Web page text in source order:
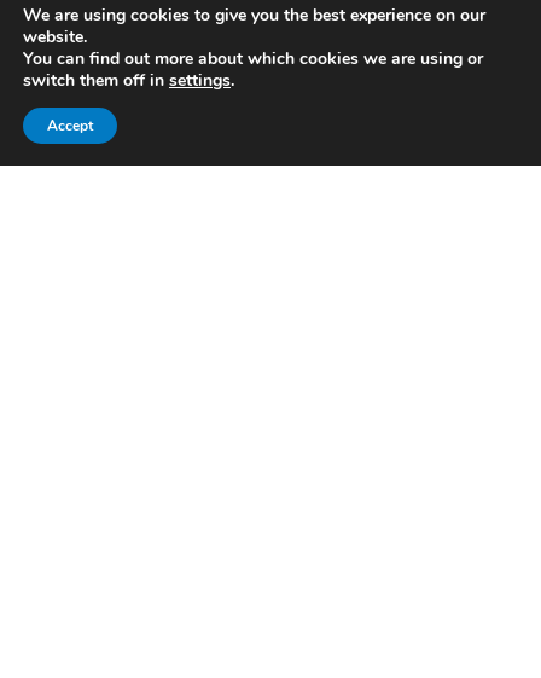
PLATFORM WITH THE ADDITION OF ANDRES LOPEZ
01/13/2026
Andrés Luna joins ABS, reinforcing our
Renewable Energy platform in Mexico and Latin
America.
We are using cookies to give you the best experience on our
website.
You can find out more about which cookies we are using or
switch them off in settings.
Accept